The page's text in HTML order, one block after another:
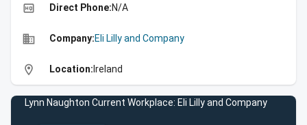
high_quality Direct Phone:N/A
business Company:Eli Lilly and Company
location_on Location: Ireland
Lynn Naughton Current Workplace: Eli Lilly and Company